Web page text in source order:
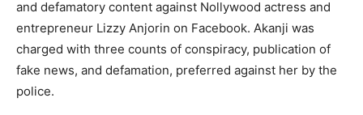
and defamatory content against Nollywood actress and
entrepreneur Lizzy Anjorin on Facebook. Akanji was
charged with three counts of conspiracy, publication of
fake news, and defamation, preferred against her by the
police.